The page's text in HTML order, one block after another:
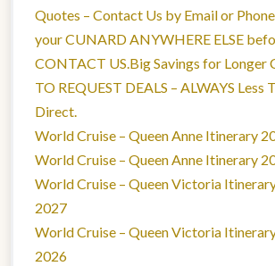
Quotes – Contact Us by Email or
your CUNARD ANYWHERE ELSE
CONTACT US.Big Savings for Longer
TO REQUEST DEALS – ALWAYS Less
Direct.
World Cruise – Queen Anne Itinerary
World Cruise – Queen Anne Itinerary
World Cruise – Queen Victoria
2027
World Cruise – Queen Victoria
2026